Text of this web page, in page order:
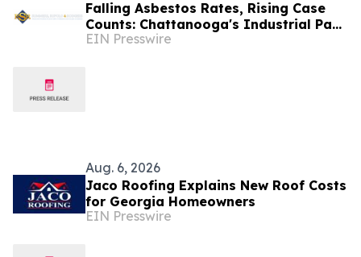
Falling Asbestos Rates, Rising Case
Counts: Chattanooga's Industrial Past
Still Surfacing in New Diagnoses
EIN Presswire
Aug. 6, 2026
Jaco Roofing Explains New Roof Costs
for Georgia Homeowners
EIN Presswire